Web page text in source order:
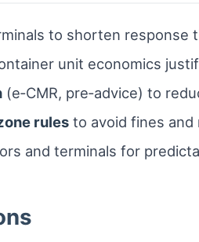
to shorten response
unit economics
(e‑CMR, pre‑advice) to
rules to avoid fines and
and terminals for